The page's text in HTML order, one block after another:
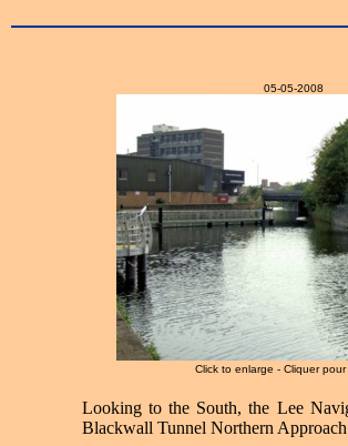
05-05-2008
Click to enlarge - Cliquer
Looking to the South, the Lee
Blackwall Tunnel Northern